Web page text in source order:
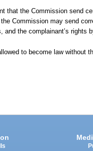
that the Commission send
Commission may send
and the complainant’s rights
to become law without